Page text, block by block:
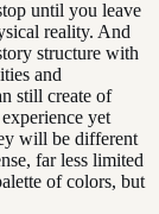
until you leave
reality. And
structure with
and
still create of
yet
will be different
far less limited
of colors, but